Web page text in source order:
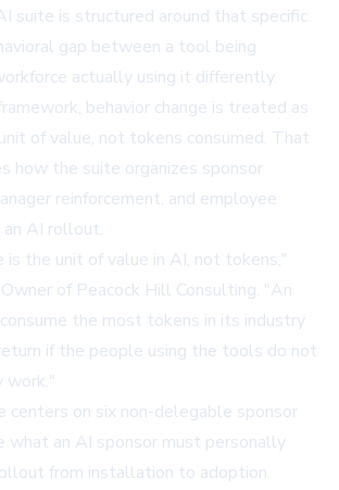
suite is structured around that specific
gap between a tool being
actually using it differently.
behavior change is treated as
of value, not tokens consumed. That
how the suite organizes sponsor
reinforcement, and employee
an AI rollout.
is the unit of value in AI, not tokens,"
of Peacock Hill Consulting. "An
the most tokens in its industry
if the people using the tools do not
work."
centers on six non-delegable sponsor
what an AI sponsor must personally
from installation to adoption.